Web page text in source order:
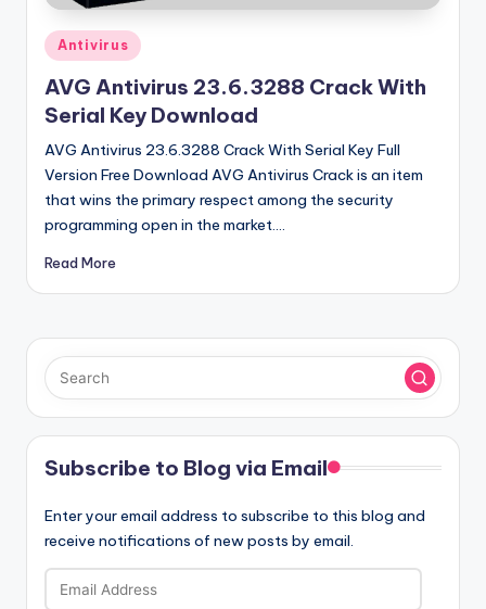
Posted
in
Antivirus
AVG Antivirus 23.6.3288 Crack With
Serial Key Download
AVG Antivirus 23.6.3288 Crack With Serial Key Full
Version Free Download AVG Antivirus Crack is an item
that wins the primary respect among the security
programming open in the market.…
Read More
Subscribe to Blog via Email
Enter your email address to subscribe to this blog and
receive notifications of new posts by email.
Email
Address